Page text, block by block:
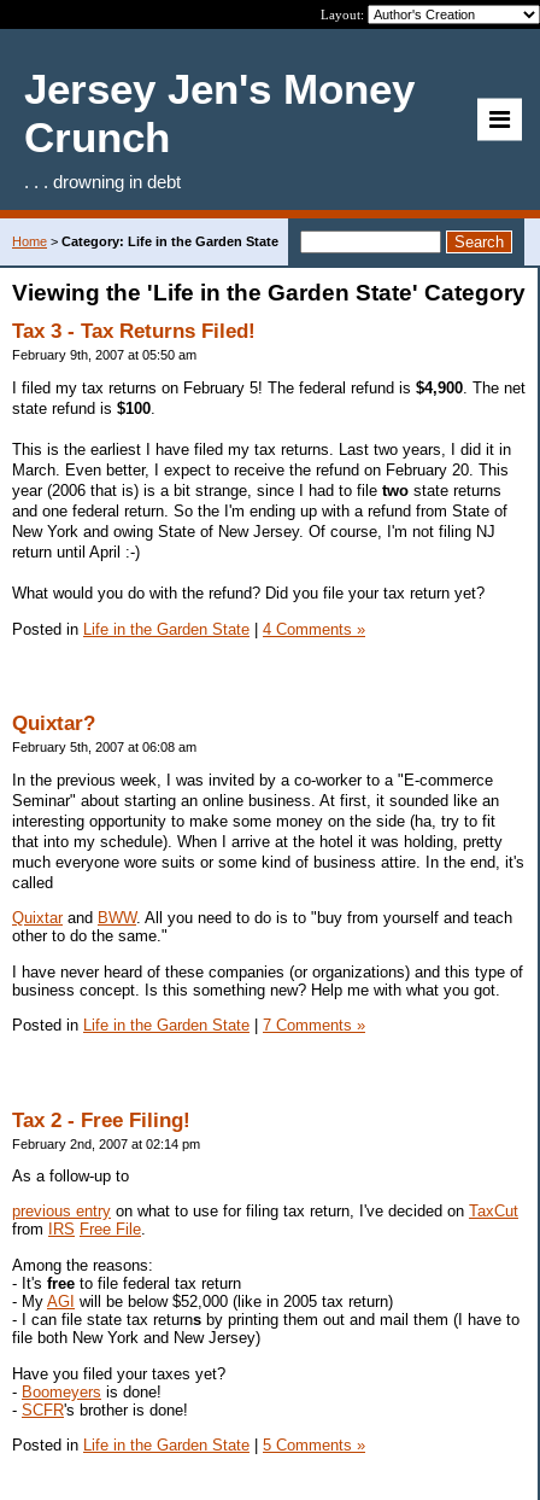
Layout:
Jersey Jen's Money
Crunch
. . . drowning in debt
Home > Category: Life in the Garden State
Viewing the 'Life in the Garden State' Category
Tax 3 - Tax Returns Filed!
February 9th, 2007 at 05:50 am
I filed my tax returns on February 5! The federal refund is $4,900 . The net
state refund is $100
This is the earliest I have filed my tax returns. Last two years, I did it in
March. Even better, I expect to receive the refund on February 20. This
year (2006 that is) is a bit strange, since I had to file two state returns
and one federal return. So the I'm ending up with a refund from State of
New York and owing State of New Jersey. Of course, I'm not filing NJ
return until April :-)
What would you do with the refund? Did you file your tax return yet?
Posted in Life in the Garden State | 4 Comments »
Quixtar?
February 5th, 2007 at 06:08 am
In the previous week, I was invited by a co-worker to a "E-commerce
Seminar" about starting an online business. At first, it sounded like an
interesting opportunity to make some money on the side (ha, try to fit
that into my schedule). When I arrive at the hotel it was holding, pretty
much everyone wore suits or some kind of business attire. In the end, it's
called
Quixtarand BWW. All you need to do is to "buy from yourself and teach
other to do the same."
I have never heard of these companies (or organizations) and this type of
business concept. Is this something new? Help me with what you got.
Posted in
Life in the Garden State 7 Comments »
Tax 2 - Free Filing!
February 2nd, 2007 at 02:14 pm
As a follow-up to
previous entry on what to use for filing tax return, I've decided on TaxCut
from
IRS Free File.
Among the reasons:
- It's free to file federal tax return
- My AGI will be below $52,000 (like in 2005 tax return)
- I can file state tax returns by printing them out and mail them (I have to
file both New York and New Jersey)
Have you filed your taxes yet?
- Boomeyers is done!
- SCFR's brother is done!
Posted in
Life in the Garden State 5 Comments »